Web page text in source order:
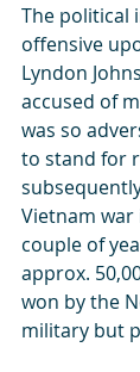
The political
offensive
Lyndon
accused of
was so
to stand for
Vietnam
couple of
approx.
won by the
military but